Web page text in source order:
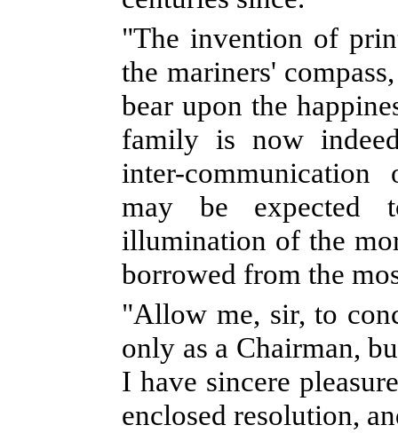
"The invention of
the mariners'
bear upon the
family is now
inter-
may be expected
illumination of the
borrowed from the
"Allow me, sir, to
only as a Chairman,
I have sincere
enclosed resolution,